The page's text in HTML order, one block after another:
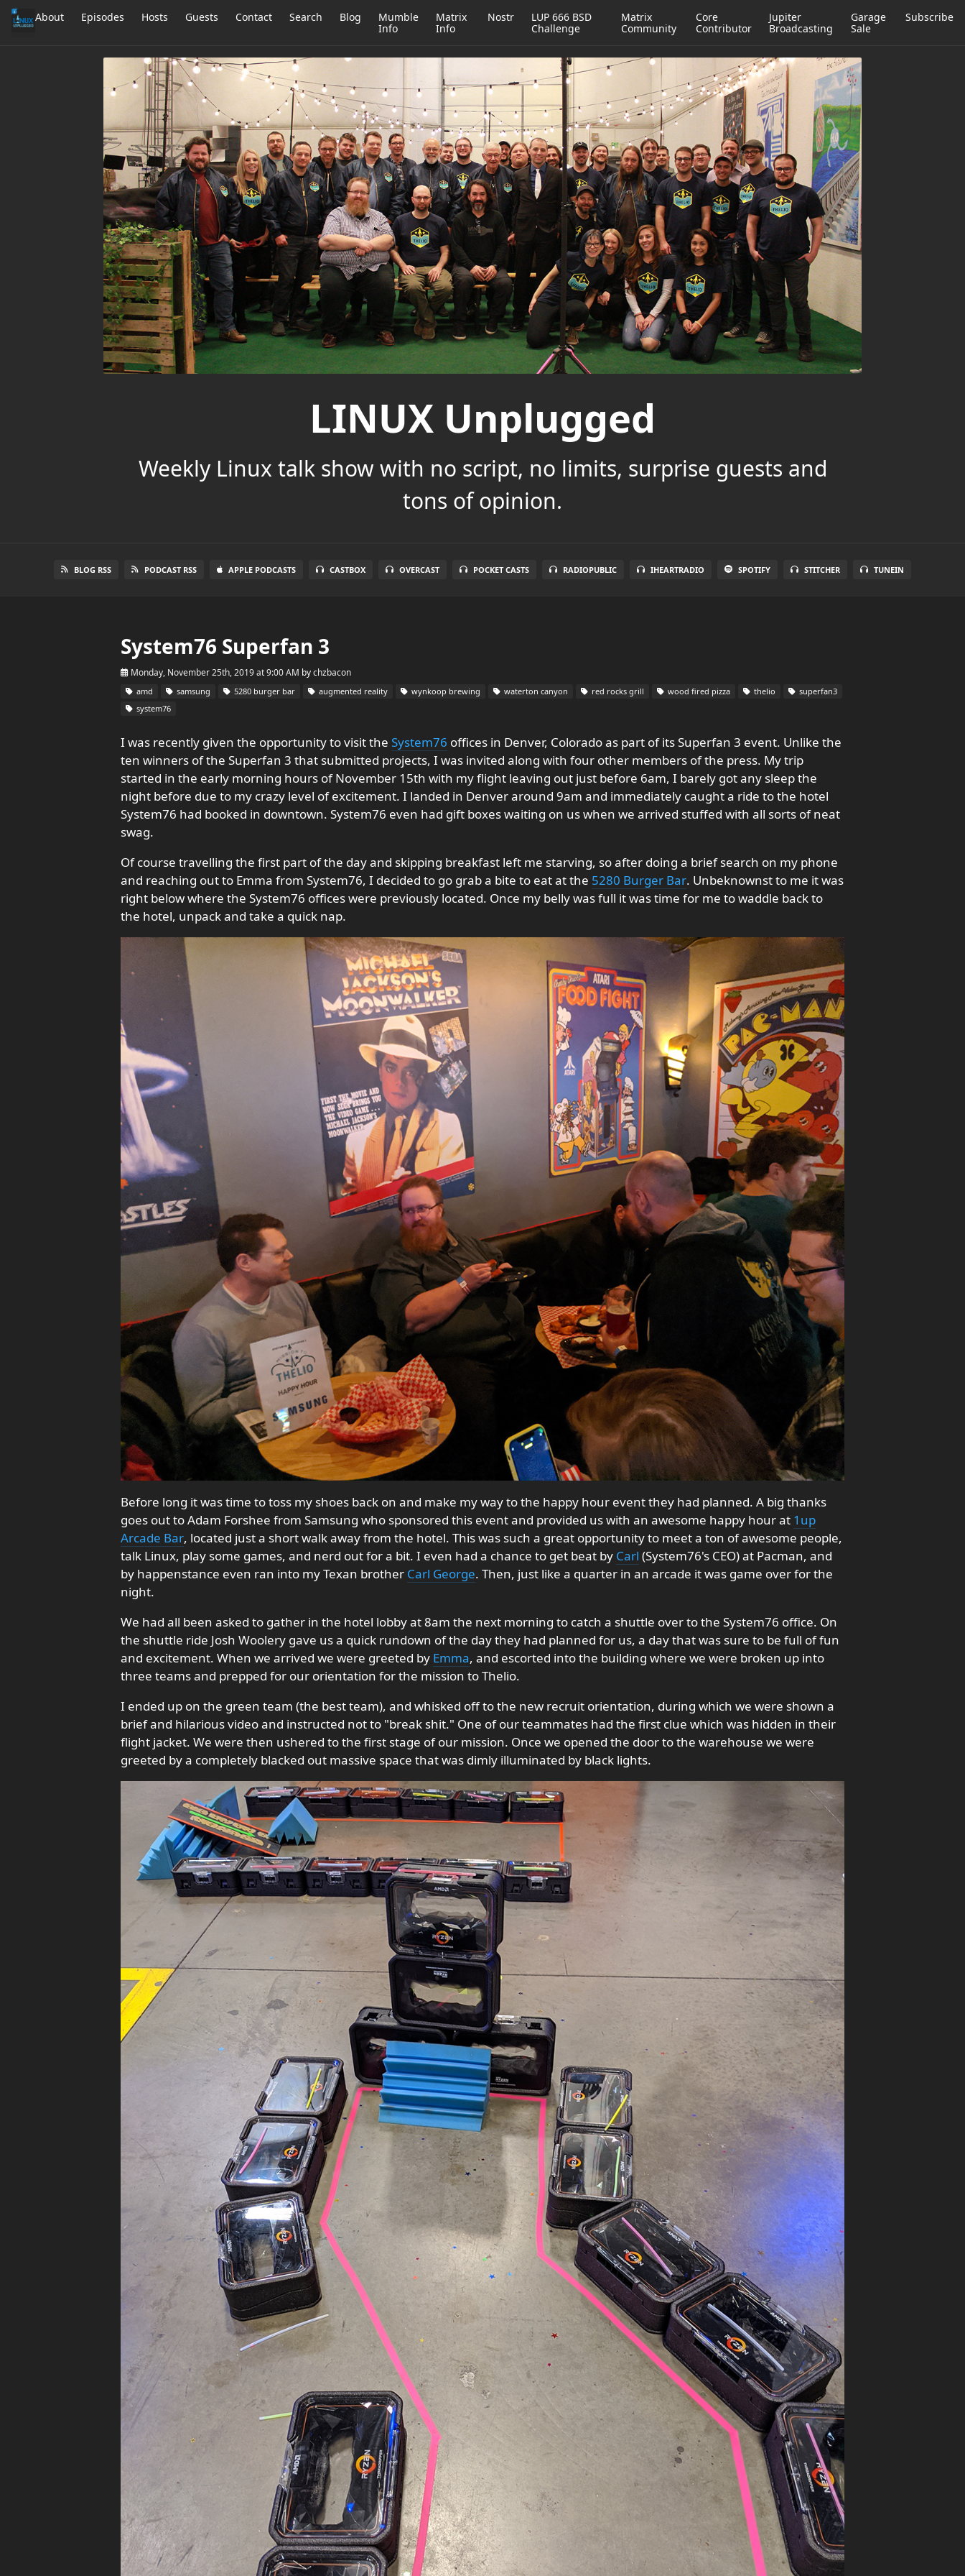
About Episodes Hosts Guests Contact Search Blog
Mumble
Info
Matrix
Info
Nostr
LUP 666 BSD
Challenge
Matrix
Community
Core
Contributor
Jupiter
Broadcasting
Garage
Sale
Subscribe
LINUX Unplugged
Weekly Linux talk show with no script, no limits, surprise guests and
tons of opinion.
BLOG RSS PODCAST RSS APPLE PODCASTS CASTBOX OVERCAST POCKET CASTS RADIOPUBLIC IHEARTRADIO SPOTIFY STITCHER TUNEIN
System76 Superfan 3
Monday, November 25th, 2019 at 9:00 AM bychzbacon
amd samsung 5280 burger bar augmented reality wynkoop brewing waterton canyon red rocks grill wood fired pizza thelio
superfan3
system76
I was recently given the opportunity to visit the System76 offices in Denver, Colorado as part of its Superfan 3 event. Unlike the
ten winners of the Superfan 3 that submitted projects, I was invited along with four other members of the press. My trip
started in the early morning hours of November 15th with my flight leaving out just before 6am, I barely got any sleep the
night before due to my crazy level of excitement. I landed in Denver around 9am and immediately caught a ride to the hotel
System76 had booked in downtown. System76 even had gift boxes waiting on us when we arrived stuffed with all sorts of neat
swag.
Of course travelling the first part of the day and skipping breakfast left me starving, so after doing a brief search on my phone
and reaching out to Emma from System76, I decided to go grab a bite to eat at the 5280 Burger Bar. Unbeknownst to me it was
right below where the System76 offices were previously located. Once my belly was full it was time for me to waddle back to
the hotel, unpack and take a quick nap.
Before long it was time to toss my shoes back on and make my way to the happy hour event they had planned. A big thanks
goes out to Adam Forshee from Samsung who sponsored this event and provided us with an awesome happy hour at 1up
Arcade Bar, located just a short walk away from the hotel. This was such a great opportunity to meet a ton of awesome people,
talk Linux, play some games, and nerd out for a bit. I even had a chance to get beat by Carl (System76's CEO) at Pacman, and
by happenstance even ran into my Texan brother Carl George. Then, just like a quarter in an arcade it was game over for the
night.
We had all been asked to gather in the hotel lobby at 8am the next morning to catch a shuttle over to the System76 office. On
the shuttle ride Josh Woolery gave us a quick rundown of the day they had planned for us, a day that was sure to be full of fun
and excitement. When we arrived we were greeted by Emma, and escorted into the building where we were broken up into
three teams and prepped for our orientation for the mission to Thelio.
I ended up on the green team (the best team), and whisked off to the new recruit orientation, during which we were shown a
brief and hilarious video and instructed not to "break shit." One of our teammates had the first clue which was hidden in their
flight jacket. We were then ushered to the first stage of our mission. Once we opened the door to the warehouse we were
greeted by a completely blacked out massive space that was dimly illuminated by black lights.